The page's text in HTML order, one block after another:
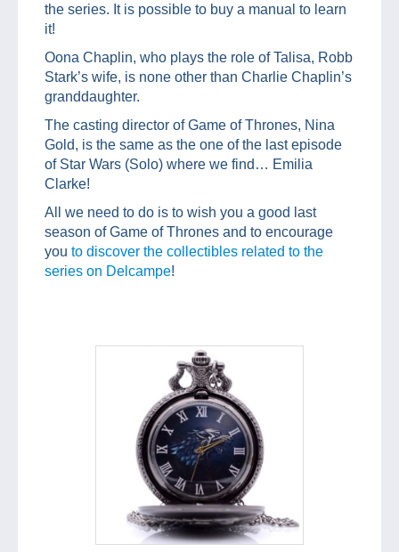
the series. It is possible to buy a manual to learn
it!
Oona Chaplin, who plays the role of Talisa, Robb
Stark’s wife, is none other than Charlie Chaplin’s
granddaughter.
The casting director of Game of Thrones, Nina
Gold, is the same as the one of the last episode
of Star Wars (Solo) where we find… Emilia
Clarke!
All we need to do is to wish you a good last
season of Game of Thrones and to encourage
you to discover the collectibles related to the
series on Delcampe!